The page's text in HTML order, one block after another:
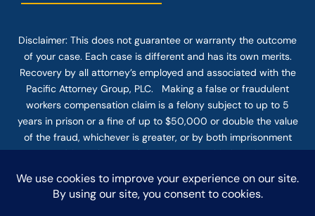
Disclaimer: This does not guarantee or warranty the outcome
of your case. Each case is different and has its own merits.
Recovery by all attorney’s employed and associated with the
Pacific Attorney Group, PLC. Making a false or fraudulent
workers compensation claim is a felony subject to up to 5
years in prison or a fine of up to $50,000 or double the value
of the fraud, whichever is greater, or by both imprisonment
and fine. The use of the Internet or this form for
firm does not establish an attorney-client relationship.
Confidential or time-sensitive information should not be sent